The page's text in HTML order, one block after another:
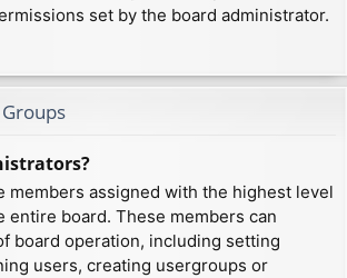
set by the board administrator.
members assigned with the highest level
entire board. These members can
board operation, including setting
users, creating usergroups or